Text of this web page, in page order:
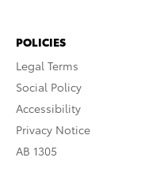
POLICIES
Legal Terms
Social Policy
Accessibility
Privacy Notice
AB 1305